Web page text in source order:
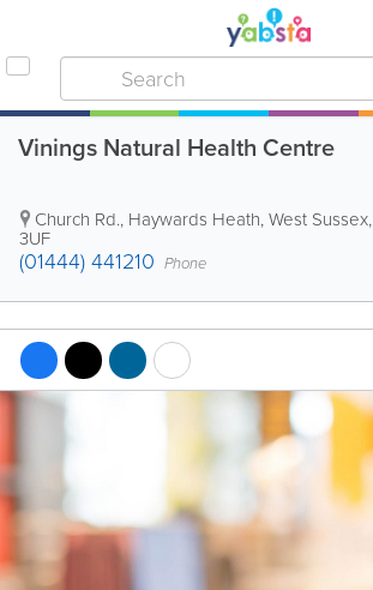
Vinings Natural Health Centre
Church Rd., Haywards Heath,West Sussex,
3UF
(01444) 441210 Phone